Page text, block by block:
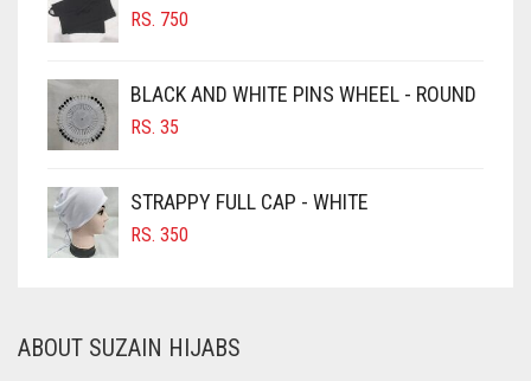
CHOCOLATE BROWN
CINNAMON BROWN
COBALT BLUE
COFFEE
COFFEE BROWN
CORAL
RS. 750
BLACK AND WHITE PINS WHEEL - ROUND
RS. 35
STRAPPY FULL CAP - WHITE
RS. 350
ABOUT SUZAIN HIJABS